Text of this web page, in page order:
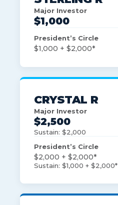
Major Investor
$1,000
President’s Circle
$1,000 + $2,000*
CRYSTAL R
Major Investor
$2,500
Sustain: $2,000
President’s Circle
$2,000 + $2,000*
Sustain: $1,000 + $2,000*